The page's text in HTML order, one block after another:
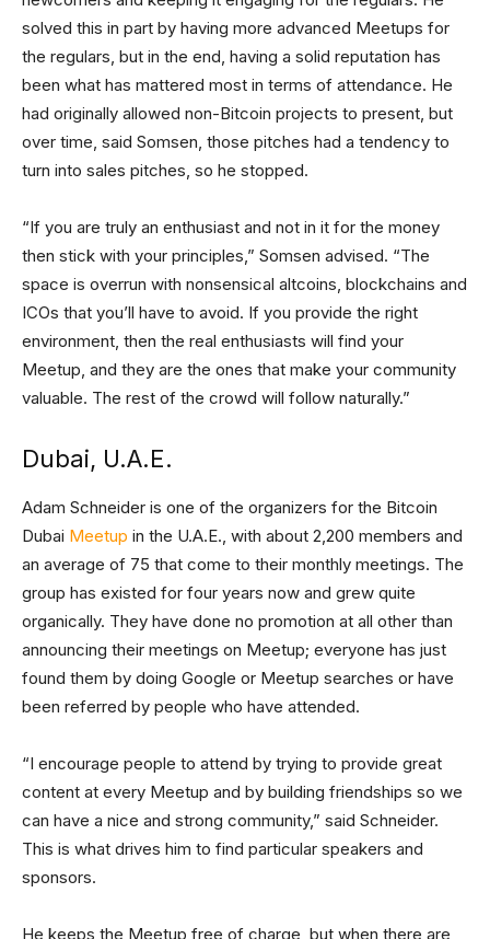
solved this in part by having more advanced Meetups for
the regulars, but in the end, having a solid reputation has
been what has mattered most in terms of attendance. He
had originally allowed non-Bitcoin projects to present, but
over time, said Somsen, those pitches had a tendency to
turn into sales pitches, so he stopped.
“If you are truly an enthusiast and not in it for the money
then stick with your principles,” Somsen advised. “The
space is overrun with nonsensical altcoins, blockchains and
ICOs that you’ll have to avoid. If you provide the right
environment, then the real enthusiasts will find your
Meetup, and they are the ones that make your community
valuable. The rest of the crowd will follow naturally.”
Dubai, U.A.E.
Adam Schneider is one of the organizers for the Bitcoin
Dubai Meetup in the U.A.E., with about 2,200 members and
an average of 75 that come to their monthly meetings. The
group has existed for four years now and grew quite
organically. They have done no promotion at all other than
announcing their meetings on Meetup; everyone has just
found them by doing Google or Meetup searches or have
been referred by people who have attended.
“I encourage people to attend by trying to provide great
content at every Meetup and by building friendships so we
can have a nice and strong community,” said Schneider.
This is what drives him to find particular speakers and
sponsors.
He keeps the Meetup free of charge, but when there are